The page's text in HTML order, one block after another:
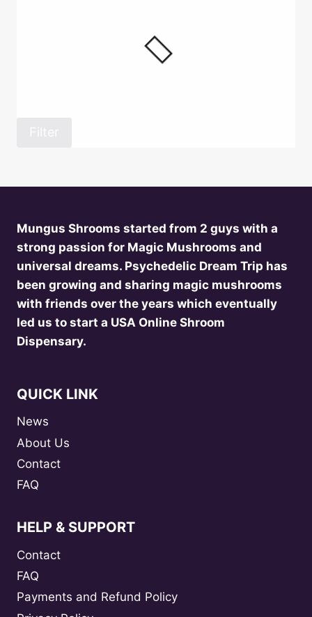
Filter
Mungus Shrooms started from 2 guys with a
strong passion for Magic Mushrooms and
universal dreams. Psychedelic Dream Trip has
been growing and sharing magic mushrooms
with friends over the years which eventually
led us to start a USA Online Shroom
Dispensary.
QUICK LINK
News
About Us
Contact
FAQ
HELP & SUPPORT
Contact
FAQ
Payments and Refund Policy